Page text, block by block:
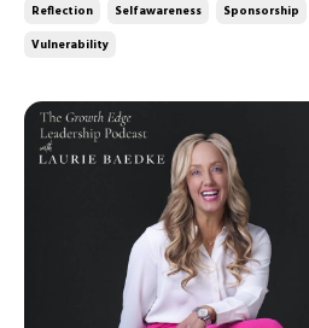
Reflection
Selfawareness Sponsorship
Vulnerability